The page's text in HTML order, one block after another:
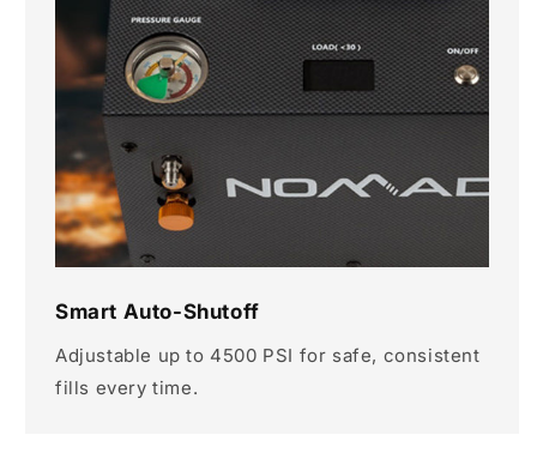
Smart Auto-Shutoff
Adjustable up to 4500 PSI for safe, consistent
fills every time.